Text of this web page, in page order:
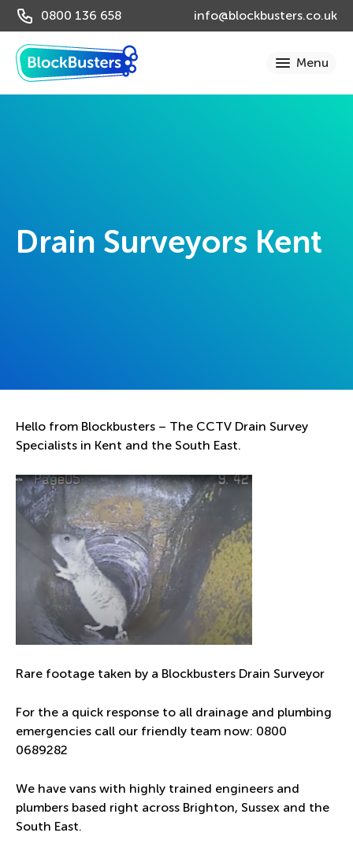
0800 136 658 info@blockbusters.co.uk
Drain Surveyors Kent
Hello from Blockbusters – The CCTV Drain Survey
Specialists in Kent and the South East.
Rare footage taken by a Blockbusters Drain Surveyor
For the a quick response to all drainage and plumbing
emergencies call our friendly team now: 0800
0689282
We have vans with highly trained engineers and
plumbers based right across Brighton, Sussex and the
South East.